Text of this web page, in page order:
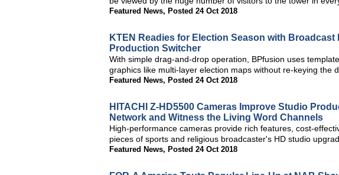
Featured News, Posted 24 Oct 2018
KTEN Readies for Election Season with Broadcast
Production Switcher
With simple drag-and-drop operation, BPfusion uses
graphics like multi-layer election maps without re-keying the
Featured News, Posted 24 Oct 2018
HITACHI Z-HD5500 Cameras Improve Studio
Network and Witness the Living Word Channels
High-performance cameras provide rich features, cost-
pieces of sports and religious broadcaster's HD studio
Featured News, Posted 24 Oct 2018